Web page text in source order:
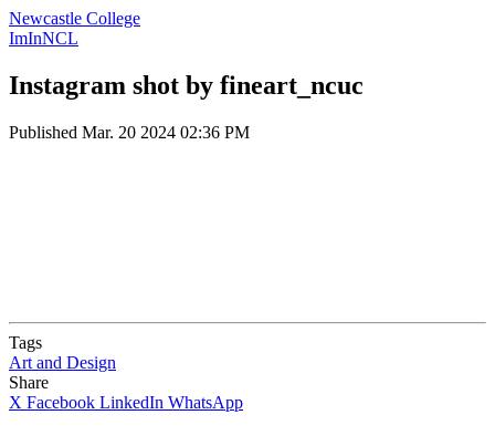
Newcastle College
ImInNCL
Instagram shot by fineart_ncuc
Published Mar. 20 2024 02:36 PM
Tags
Art and Design
Share
X Facebook LinkedIn WhatsApp